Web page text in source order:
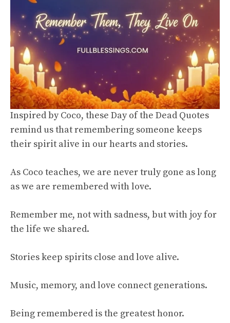
Inspired by Coco, these Day of the Dead Quotes
remind us that remembering someone keeps
their spirit alive in our hearts and stories.
As Coco teaches, we are never truly gone as long
as we are remembered with love.
Remember me, not with sadness, but with joy for
the life we shared.
Stories keep spirits close and love alive.
Music, memory, and love connect generations.
Being remembered is the greatest honor.